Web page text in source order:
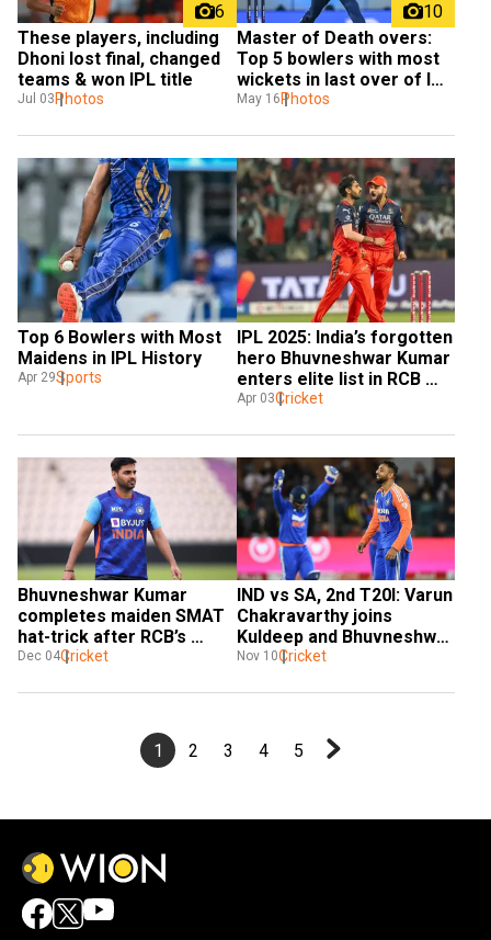
6
These players, including
Dhoni lost final, changed
teams & won IPL title
Jul 03 Photos
10
Master of Death overs:
Top 5 bowlers with most
wickets in last over of IPL
Playoffs
May 16 Photos
Top 6 Bowlers with Most
Maidens in IPL History
Apr 29Sports
IPL 2025: India’s forgotten
hero Bhuvneshwar Kumar
enters elite list in RCB
loss
Apr 03Cricket
Bhuvneshwar Kumar
completes maiden SMAT
hat-trick after RCB’s
bumper IPL deal
Dec 04Cricket
IND vs SA, 2nd T20I: Varun
Chakravarthy joins
Kuldeep and Bhuvneshwar
on ELITE list with maiden
Nov 10Cricket
1 2 3 4 5